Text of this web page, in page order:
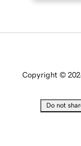
Copyright ©
Do not